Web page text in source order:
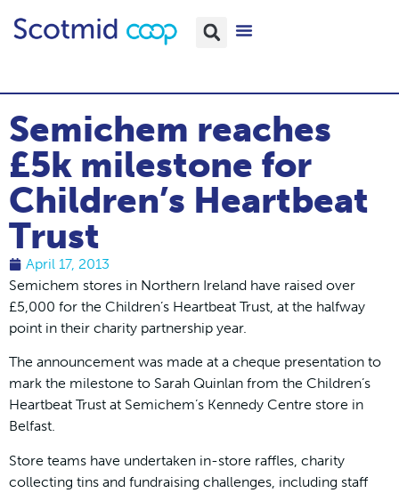
Semichem reaches
£5k milestone for
Children’s Heartbeat
Trust
April 17, 2013
Semichem stores in Northern Ireland have raised over
£5,000 for the Children’s Heartbeat Trust, at the halfway
point in their charity partnership year.
The announcement was made at a cheque presentation to
mark the milestone to Sarah Quinlan from the Children’s
Heartbeat Trust at Semichem’s Kennedy Centre store in
Belfast.
Store teams have undertaken in-store raffles, charity
collecting tins and fundraising challenges, including staff